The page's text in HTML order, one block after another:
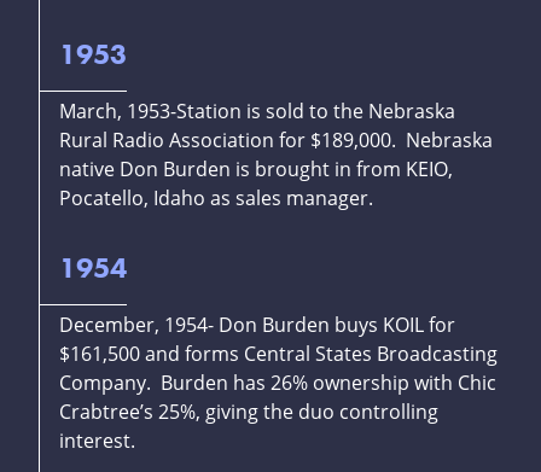
1953
March, 1953-Station is sold to the Nebraska
Rural Radio Association for $189,000. Nebraska
native Don Burden is brought in from KEIO,
Pocatello, Idaho as sales manager.
1954
December, 1954- Don Burden buys KOIL for
$161,500 and forms Central States Broadcasting
Company. Burden has 26% ownership with Chic
Crabtree’s 25%, giving the duo controlling
interest.